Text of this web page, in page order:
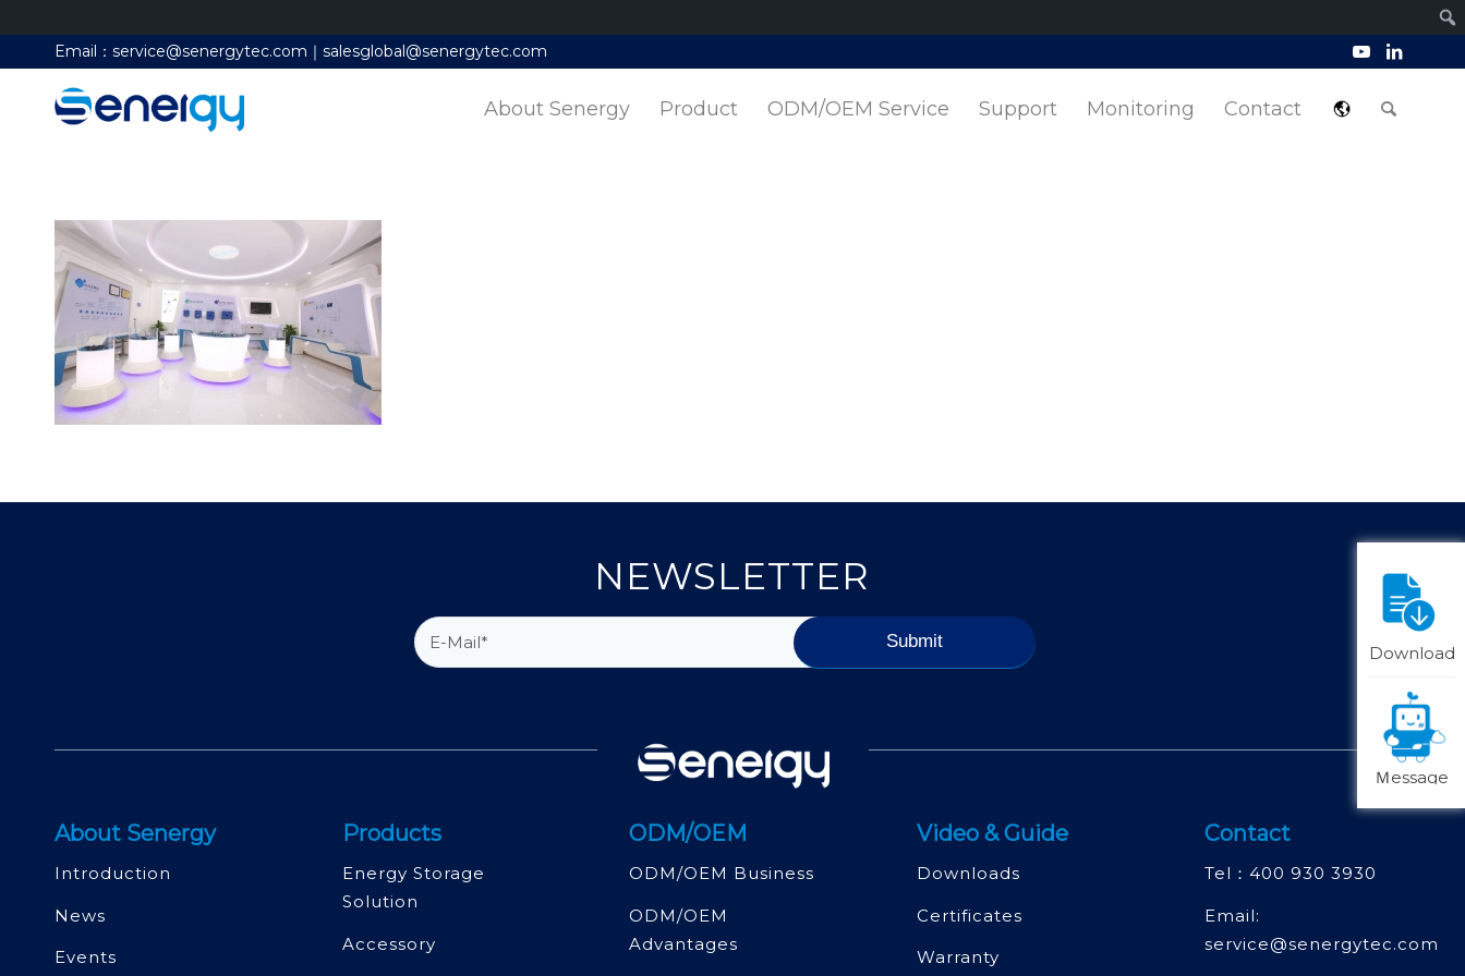
Email：service@senergytec.com｜salesglobal@senergytec.com
About Senergy Product ODM/OEM Service Support Monitoring Contact
NEWSLETTER
About Senergy
Introduction
News
Events
Products
Energy Storage
Solution
Accessory
ODM/OEM
ODM/OEM Business
ODM/OEM
Advantages
Video & Guide
Downloads
Certificates
Warranty
Contact
Tel： 400 930 3930
Email:
service@senergytec.com
Download
Ｍessage